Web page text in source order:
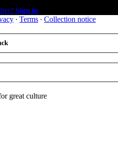
Sign in
∙ Terms ∙ Collection notice
great culture